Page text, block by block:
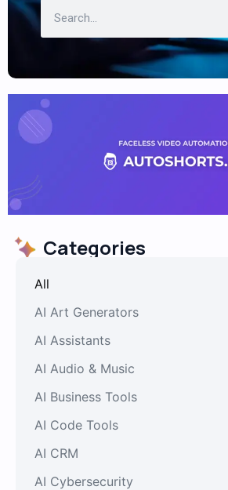
Categories
AI Art Generators
AI Assistants
AI Audio & Music
AI Business Tools
AI Code Tools
AI CRM
AI Cybersecurity
All